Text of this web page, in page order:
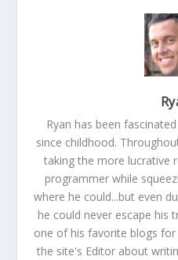
Ryan has been
since childhood.
taking the more lucrative
programmer while
where he could...but even
he could never escape his
one of his favorite blogs
the site's Editor about